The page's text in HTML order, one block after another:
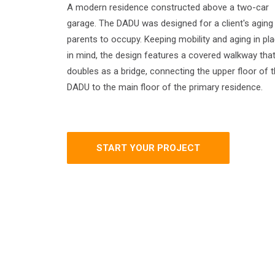
A modern residence constructed above a two-car
garage. The DADU was designed for a client's aging
parents to occupy. Keeping mobility and aging in
in mind, the design features a covered walkway that
doubles as a bridge, connecting the upper floor of
DADU to the main floor of the primary residence.
START YOUR PROJECT